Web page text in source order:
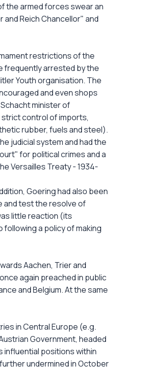
the armed forces swear an
Reich Chancellor" and
restrictions of the
frequently arrested by the
Youth organisation. The
and even shops
minister of
control of imports,
rubber, fuels and steel).
judicial system and had the
for political crimes and a
Versailles Treaty - 1934-
Goering had also been
and test the resolve of
little reaction (its
a policy of making
Aachen, Trier and
again preached in public
and Belgium. At the same
in Central Europe (e.g.
Government, headed
influential positions within
undermined in October